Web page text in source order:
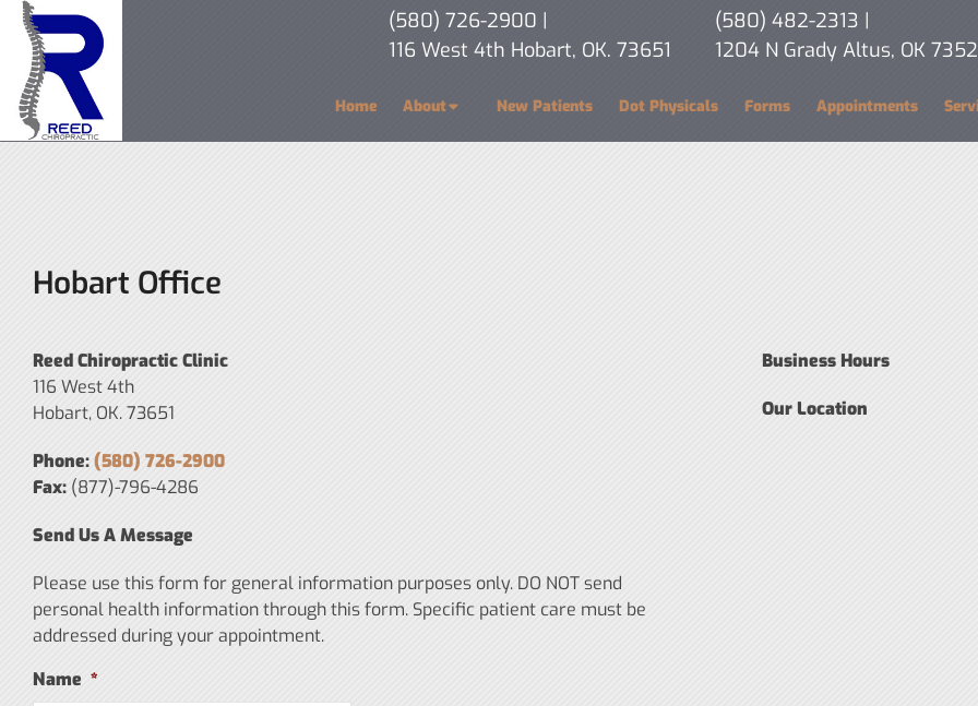
(580) 726-2900 |
116 West 4th Hobart, OK. 73651
(580) 482-2313 |
1204 N Grady Altus, OK
Home About New Patients Dot Physicals Forms Appointments
Hobart Office
Reed Chiropractic Clinic
116 West 4th
Hobart, OK. 73651
Phone:(580) 726-2900
Fax: (877)-796-4286
Send Us A Message
Please use this form for general information purposes only. DO NOT send
personal health information through this form. Specific patient care must be
addressed during your appointment.
Name *
Business Hours
Our Location